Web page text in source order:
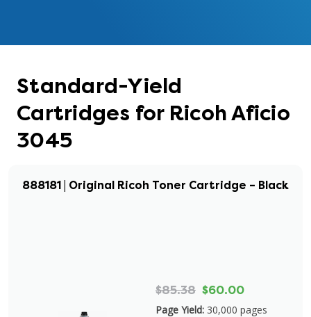
Standard-Yield
Cartridges for Ricoh Aficio
3045
888181 | Original Ricoh Toner Cartridge – Black
$85.38 $60.00
Page Yield: 30,000 pages